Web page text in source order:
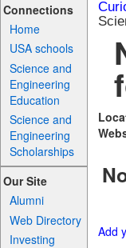
Connections
Home
USA schools
Science and
Engineering
Education
Science and
Engineering
Scholarships
Our Site
Alumni
Web Directory
Investing
Add